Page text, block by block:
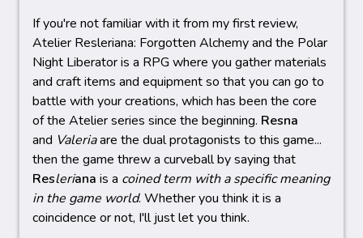
If you're not familiar with it from my first review,
Atelier Resleriana: Forgotten Alchemy and the Polar
Night Liberator is a RPG where you gather materials
and craft items and equipment so that you can go to
battle with your creations, which has been the core
of the Atelier series since the beginning. Resna
and Valeriaare the dual protagonists to this game...
then the game threw a curveball by saying that
Resleriana is a coined term with a specific meaning
in the game world. Whether you think it is a
coincidence or not, I'll just let you think.